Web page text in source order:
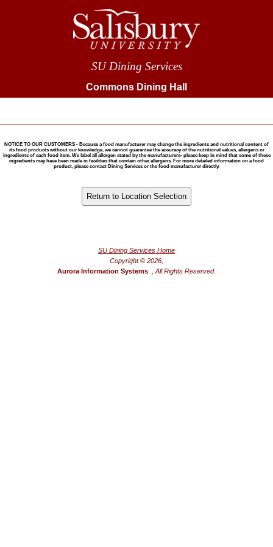
SU Dining Services
Commons Dining Hall
NOTICE TO OUR CUSTOMERS - Because a food manufacturer may change the ingredients and nutritional content of
its food products without our knowledge, we cannot guarantee the accuracy of the nutritional values, allergens or
ingredients of each food item. We label all allergen stated by the manufacturers- please keep in mind that some of these
ingredients may have been made in facilities that contain other allergens. For more detailed information on a food
product, please contact Dining Services or the food manufacturer directly.
SU Dining Services Home
Copyright © 2026,
Aurora Information Systems
, All Rights Reserved.